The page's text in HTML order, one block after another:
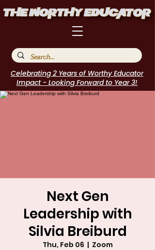
Celebrating 2 Years of Worthy Educator
Impact - Looking Forward to Year 3!
Next Gen
Leadership with
Silvia Breiburd
Thu, Feb 06
  |
Zoom